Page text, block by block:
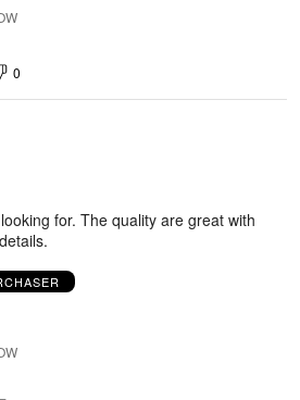
0
for. The quality are great with